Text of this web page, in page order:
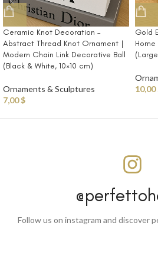
Ceramic Knot Decoration –
Abstract Thread Knot Ornament |
Modern Chain Link Decorative Ball
(Black & White, 10×10 cm)
Ornaments & Sculptures
7,00$
Gold
10,00
Follow us on instagram and discover